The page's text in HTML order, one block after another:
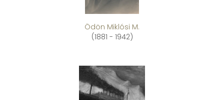
Ödön Miklósi M.
(1881 - 1942)